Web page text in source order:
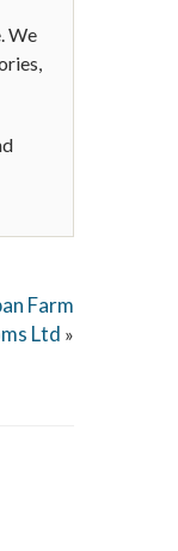
We
Farm
Ltd »